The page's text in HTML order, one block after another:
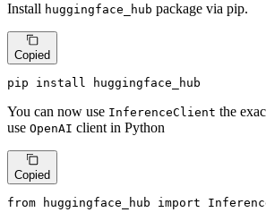
Install huggingface_hub package via pip.
Copied
pip install huggingface_hub
You can now use InferenceClient the
use OpenAI client in Python
Copied
from huggingface_hub import